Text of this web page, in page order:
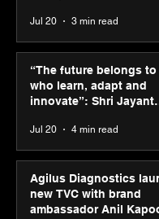
“The future
those who
and innovate”:
Jayant
MSDE, at World
Skills Day 2026
Jul 20 3 min read
“The future belongs
who learn, adapt and
innovate”: Shri Jayant
Youth Skills Day 2026
Jul 20 4 min read
Agilus Diagnostics
new TVC with brand
ambassador Anil